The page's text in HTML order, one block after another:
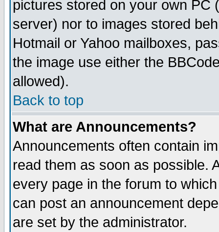
pictures stored on your own PC
server) nor to images stored
Hotmail or Yahoo mailboxes,
the image use either the
allowed).
Back to top
What are Announcements?
Announcements often contain
read them as soon as possible.
every page in the forum to
can post an announcement
are set by the administrator.